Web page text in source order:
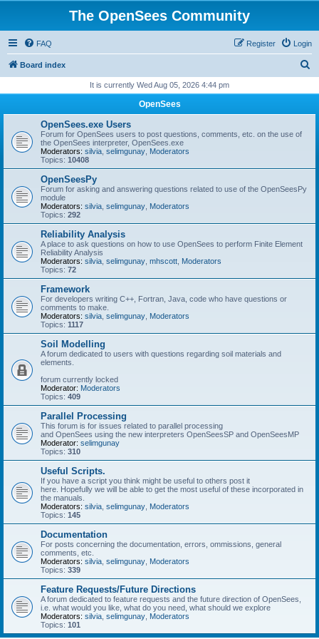
The OpenSees Community
FAQ Login
Register
Board index
r
It is currently Wed Aug 05, 2026 4:44 pm
OpenSees
OpenSees.exe Users
Forum for OpenSees users to post questions, comments, etc. on the use of
the OpenSees interpreter, OpenSees.exe
Moderators: silvia selimgunay Moderators
Topics: 10408
OpenSeesPy
Forum for asking and answering questions related to use of the OpenSeesPy
module
Moderators: silvia selimgunay Moderators
Topics: 292
Reliability Analysis
A place to ask questions on how to use OpenSees to perform Finite Element
Reliability Analysis
Moderators: silvia selimgunay mhscott Moderators
Topics: 72
Framework
For developers writing C++, Fortran, Java, code who have questions or
comments to make.
Moderators: silvia selimgunay Moderators
Topics: 1117
Soil Modelling
A forum dedicated to users with questions regarding soil materials and
elements.
forum currently locked
Moderator: Moderators
Topics: 409
Parallel Processing
This forum is for issues related to parallel processing
and OpenSees using the new interpreters OpenSeesSP and OpenSeesMP
Moderator: selimgunay
Topics: 310
Useful Scripts.
If you have a script you think might be useful to others post it
here. Hopefully we will be able to get the most useful of these incorporated in
the manuals.
Moderators: silvia selimgunay Moderators
Topics: 145
Documentation
For posts concerning the documentation, errors, ommissions, general
comments, etc.
Moderators: silvia selimgunay Moderators
Topics: 339
Feature Requests/Future Directions
A forum dedicated to feature requests and the future direction of OpenSees,
i.e. what would you like, what do you need, what should we explore
Moderators: silvia selimgunay Moderators
Topics: 101